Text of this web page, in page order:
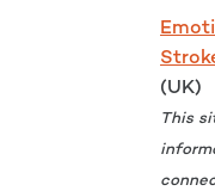
(UK)
This